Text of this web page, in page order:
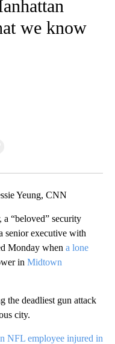
we know
Yeung, CNN
“beloved” security
senior executive with
Monday when a lone
in Midtown
the deadliest gun attack
city.
NFL employee injured in